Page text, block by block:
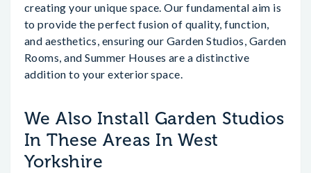
creating your unique space. Our fundamental aim is
to provide the perfect fusion of quality, function,
and aesthetics, ensuring our Garden Studios, Garden
Rooms, and Summer Houses are a distinctive
addition to your exterior space.
We Also Install Garden Studios
In These Areas In West
Yorkshire